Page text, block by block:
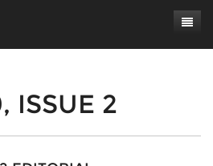
ISSUE 2